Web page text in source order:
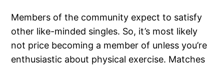
Members of the community expect to satisfy
other like-minded singles. So, it’s most likely
not price becoming a member of unless you’re
enthusiastic about physical exercise. Matches